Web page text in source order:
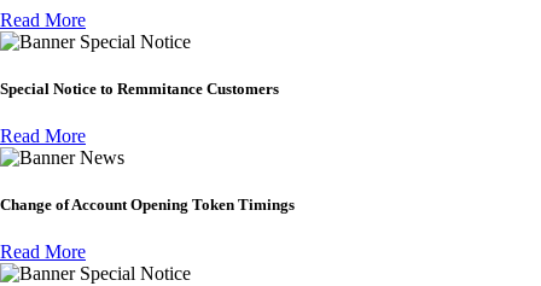
Read More
Special Notice
Special Notice to Remmitance Customers
Read More
News
Change of Account Opening Token Timings
Read More
Special Notice